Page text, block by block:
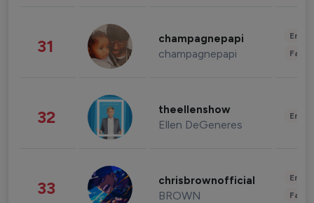
31 champagnepapi
champagnepapi
32 theellenshow
Ellen DeGeneres
33 chrisbrownofficial
BROWN